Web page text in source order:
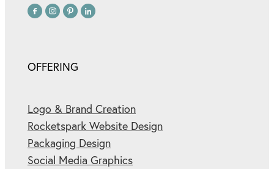
OFFERING
Logo & Brand Creation
Rocketspark Website Design
Packaging Design
Social Media Graphics